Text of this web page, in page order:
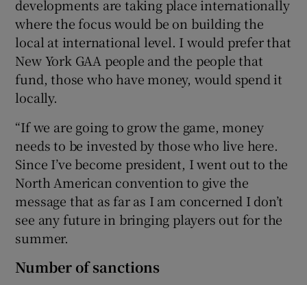
developments are taking place internationally
where the focus would be on building the
local at international level. I would prefer that
New York GAA people and the people that
fund, those who have money, would spend it
locally.
“If we are going to grow the game, money
needs to be invested by those who live here.
Since I’ve become president, I went out to the
North American convention to give the
message that as far as I am concerned I don’t
see any future in bringing players out for the
summer.
Number of sanctions